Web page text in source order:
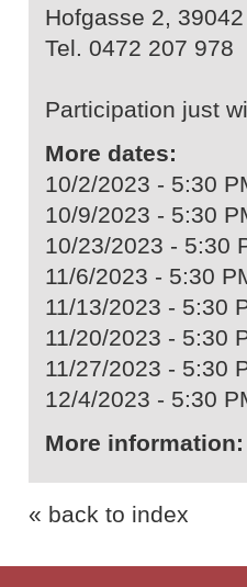
Hofgasse 2,
Tel. 0472 207 978
Participation just
More dates:
10/2/2023 - 5:30
10/9/2023 - 5:30
10/23/2023 - 5:30
11/6/2023 - 5:30
11/13/2023 - 5:30
11/20/2023 - 5:30
11/27/2023 - 5:30
12/4/2023 - 5:30
More information:
« back to index